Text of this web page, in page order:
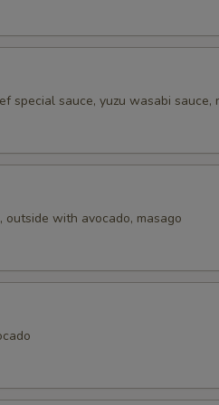
special sauce, yuzu wasabi sauce,
outside with avocado, masago